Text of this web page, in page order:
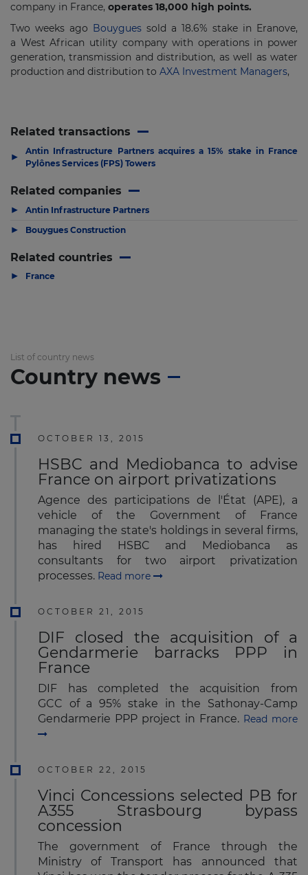
company in France, operates 18,000 high points.
Two weeks ago Bouygues sold a 18.6% stake in Eranove,
a West African utility company with operations in power
generation, transmission and distribution, as well as water
production and distribution to AXA Investment Managers,
Related transactions
▶
Antin Infrastructure Partners acquires a 15% stake in France
Pylônes Services (FPS) Towers
Related companies
▶ Antin Infrastructure Partners
▶ Bouygues Construction
Related countries
▶ France
List of country news
Country news
OCTOBER 13, 2015
HSBC and Mediobanca to advise
France on airport privatizations
Agence des participations de l'État (APE), a
vehicle of the Government of France
managing the state's holdings in several firms,
has hired HSBC and Mediobanca as
consultants for two airport privatization
processes. Read more
OCTOBER 21, 2015
DIF closed the acquisition of a
Gendarmerie barracks PPP in
France
DIF has completed the acquisition from
GCC of a 95% stake in the Sathonay-Camp
Gendarmerie PPP project in France. Read more
OCTOBER 22, 2015
Vinci Concessions selected PB for
A355 Strasbourg bypass
concession
The government of France through the
Ministry of Transport has announced that